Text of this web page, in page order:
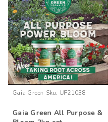
Gaia Green Sku: UF21038
Gaia Green All Purpose &